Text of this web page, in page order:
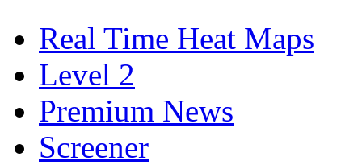
Real Time Heat Maps
Level 2
Premium News
Screener